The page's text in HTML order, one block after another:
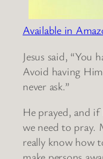
Available in
Jesus said, “You
Avoid having
never ask.”
He prayed, and
we need to pray.
really know how